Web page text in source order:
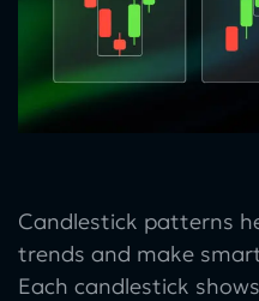
Candlestick patterns
trends and make
Each candlestick